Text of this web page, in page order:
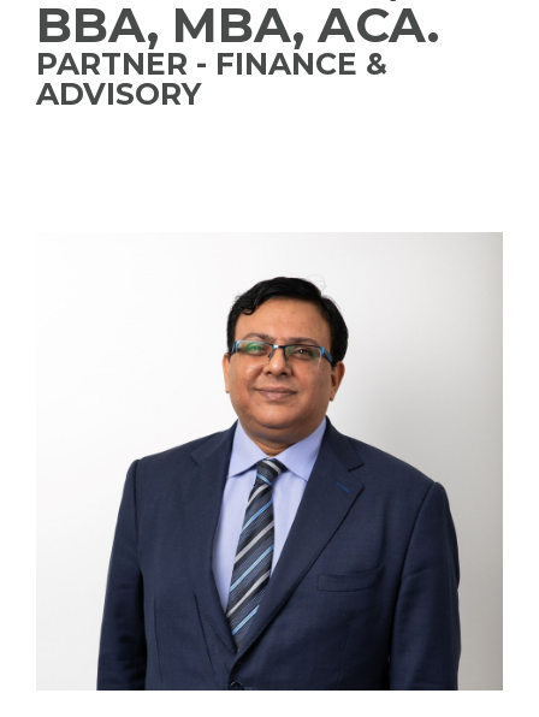
BBA, MBA, ACA.
PARTNER - FINANCE &
ADVISORY